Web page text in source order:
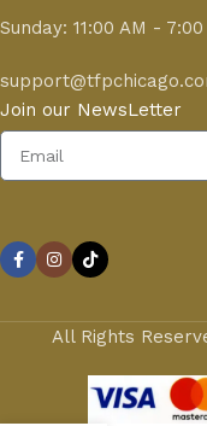
Sunday: 11:00 AM - 7:00
Join our NewsLetter
All Rights